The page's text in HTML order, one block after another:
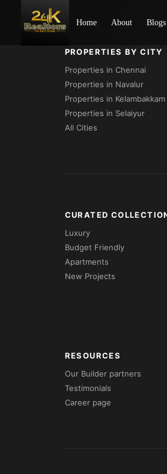
Home About Blogs
PROPERTIES BY CITY
Properties in Chennai
Properties in Navalur
Properties in Kelambakkam
Properties in Selaiyur
All Cities
CURATED
Luxury
Budget Friendly
Apartments
New Projects
RESOURCES
Our Builder partners
Testimonials
Career page